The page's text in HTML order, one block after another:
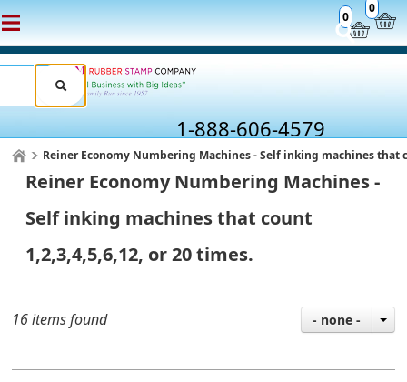
0
0
1-888-606-4579
Reiner Economy Numbering Machines - Self inking machines that
Reiner Economy Numbering Machines -
Self inking machines that count
1,2,3,4,5,6,12, or 20 times.
16 items found - none -